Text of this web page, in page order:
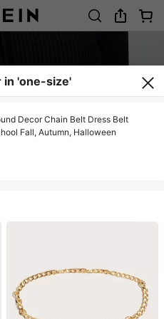
in 'one-size'
Decor Chain Belt Dress Belt
Fall, Autumn, Halloween